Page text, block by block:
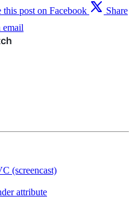
this post on Facebook
Share
email
(screencast)
attribute